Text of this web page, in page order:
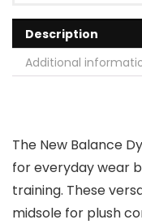
Description
Additional
The New Balance
for everyday wear
training. These
midsole for plush